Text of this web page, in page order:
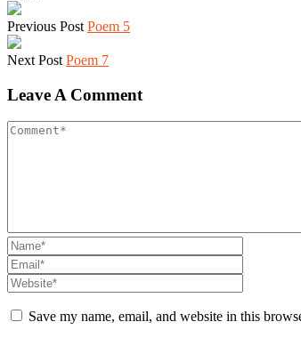
Previous Post Poem 5
Next Post Poem 7
Leave A Comment
Save my name, email, and website in this